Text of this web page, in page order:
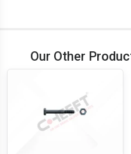
Our Other